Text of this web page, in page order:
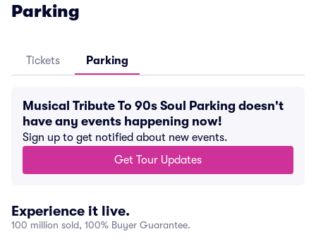
Parking
Tickets Parking
Musical Tribute To 90s Soul Parking doesn't
have any events happening now!
Sign up to get notified about new events.
Get Tour Updates
Experience it live.
100 million sold, 100% Buyer Guarantee.